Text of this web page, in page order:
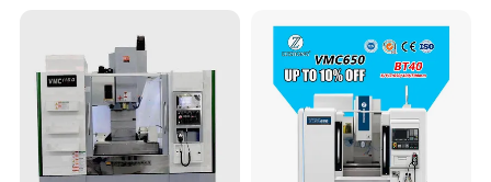
The following is one of the most satisfactory products
recommended by customers, as well as our main product
Machining Center